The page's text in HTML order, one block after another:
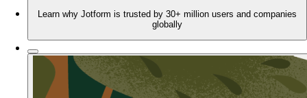
Learn why Jotform is trusted by 30+ million users and companies
globally